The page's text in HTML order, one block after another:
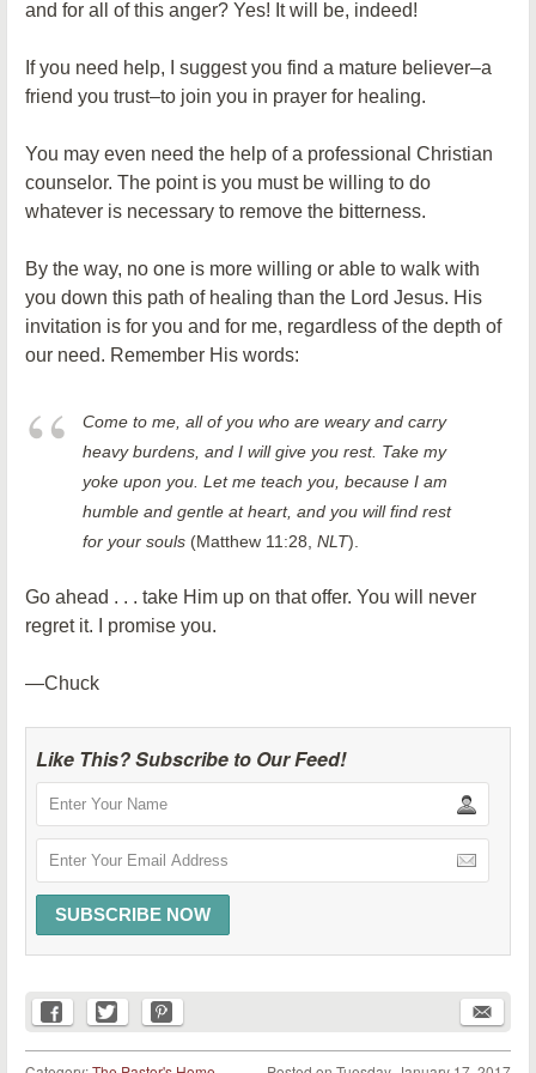
and for all of this anger? Yes! It will be, indeed!
If you need help, I suggest you find a mature believer–a
friend you trust–to join you in prayer for healing.
You may even need the help of a professional Christian
counselor. The point is you must be willing to do
whatever is necessary to remove the bitterness.
By the way, no one is more willing or able to walk with
you down this path of healing than the Lord Jesus. His
invitation is for you and for me, regardless of the depth of
our need. Remember His words:
Come to me, all of you who are weary and carry
heavy burdens, and I will give you rest. Take my
yoke upon you. Let me teach you, because I am
humble and gentle at heart, and you will find rest
for your souls (Matthew 11:28, NLT).
Go ahead . . . take Him up on that offer. You will never
regret it. I promise you.
—Chuck
Like This? Subscribe to Our Feed!